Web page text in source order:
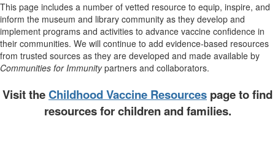
This page includes a number of vetted resource to equip, inspire, and
inform the museum and library community as they develop and
implement programs and activities to advance vaccine confidence in
their communities. We will continue to add evidence-based resources
from trusted sources as they are developed and made available by
Communities for Immunitypartners and collaborators.
Visit theChildhood Vaccine Resources page to find
resources for children and families.